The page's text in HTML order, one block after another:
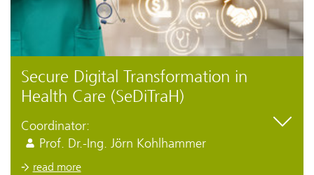
Secure Digital Transformation in
Health Care (SeDiTraH)
Coordinator:
Prof. Dr.-Ing. Jörn Kohlhammer
read more